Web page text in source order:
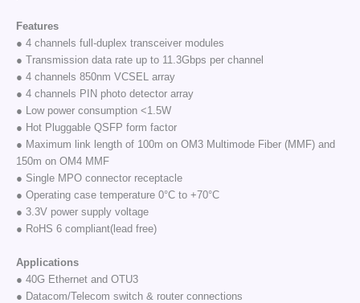
Features
● 4 channels full-duplex transceiver modules
● Transmission data rate up to 11.3Gbps per channel
● 4 channels 850nm VCSEL array
● 4 channels PIN photo detector array
● Low power consumption <1.5W
● Hot Pluggable QSFP form factor
● Maximum link length of 100m on OM3 Multimode Fiber (MMF) and
150m on OM4 MMF
● Single MPO connector receptacle
● Operating case temperature 0°C to +70°C
● 3.3V power supply voltage
● RoHS 6 compliant(lead free)
Applications
● 40G Ethernet and OTU3
● Datacom/Telecom switch & router connections